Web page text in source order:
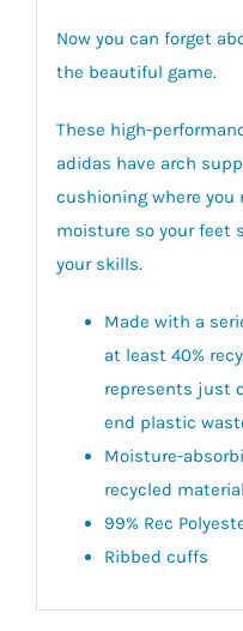
Now you can forget
the beautiful game.
These high-
adidas have arch
cushioning where you
moisture so your feet
your skills.
Made with a
at least 40%
represents just
end plastic
Moisture-
recycled
99% Rec
Ribbed cuffs